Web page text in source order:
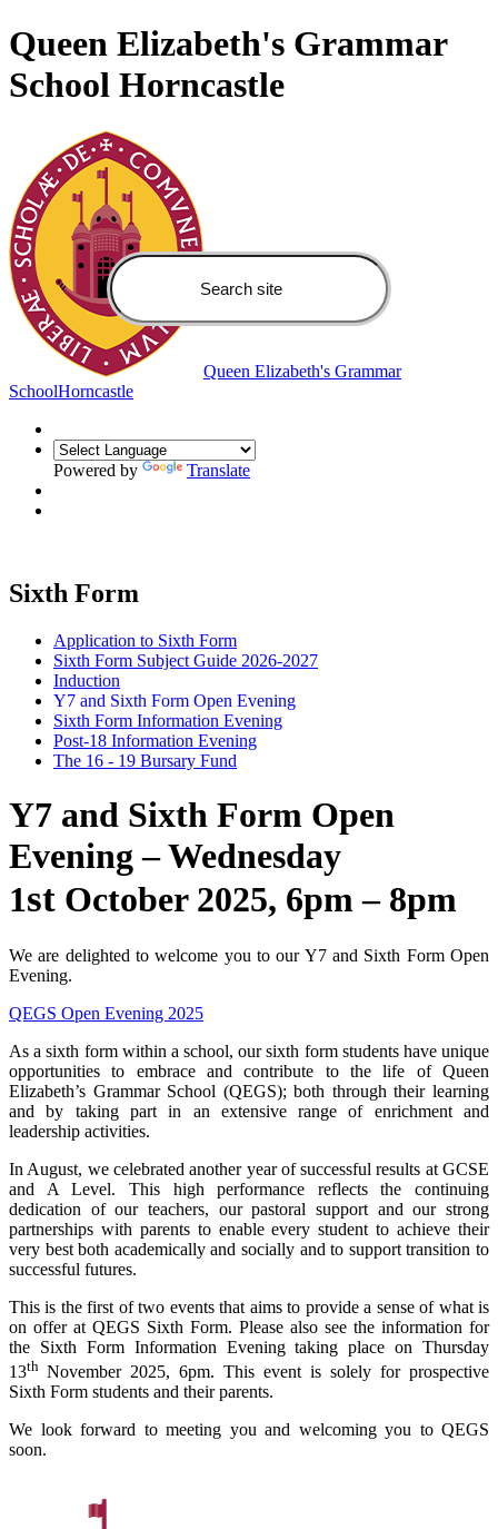
Queen Elizabeth's Grammar
School Horncastle
Queen Elizabeth's Grammar
SchoolHorncastle
Powered by Translate
Sixth Form
Application to Sixth Form
Sixth Form Subject Guide 2026-2027
Induction
Y7 and Sixth Form Open Evening
Sixth Form Information Evening
Post-18 Information Evening
The 16 - 19 Bursary Fund
Y7 and Sixth Form Open
Evening – Wednesday
1st October 2025, 6pm – 8pm
We are delighted to welcome you to our Y7 and Sixth Form Open
Evening.
QEGS Open Evening 2025
As a sixth form within a school, our sixth form students have unique
opportunities to embrace and contribute to the life of Queen
Elizabeth’s Grammar School (QEGS); both through their learning
and by taking part in an extensive range of enrichment and
leadership activities.
In August, we celebrated another year of successful results at GCSE
and A Level. This high performance reflects the continuing
dedication of our teachers, our pastoral support and our strong
partnerships with parents to enable every student to achieve their
very best both academically and socially and to support transition to
successful futures.
This is the first of two events that aims to provide a sense of what is
on offer at QEGS Sixth Form. Please also see the information for
the Sixth Form Information Evening taking place on Thursday
13th November 2025, 6pm. This event is solely for prospective
Sixth Form students and their parents.
We look forward to meeting you and welcoming you to QEGS
soon.